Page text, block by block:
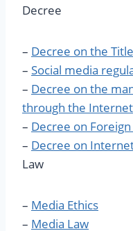
Decree
– ​Decree on the
– Social media
– Decree on the
through the Internet
– Decree on
– Decree on
Law
– Media Ethics
– Media Law